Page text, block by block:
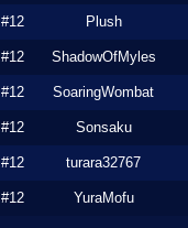
#12 Plush
#12 ShadowOfMyles
#12 SoaringWombat
#12 Sonsaku
#12 turara32767
#12 YuraMofu